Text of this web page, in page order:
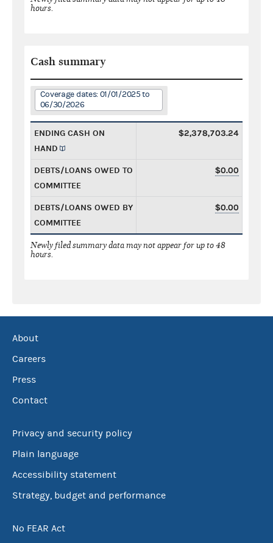
hours.
Cash summary
Coverage dates: 01/01/2025 to
06/30/2026
ENDING CASH ON
HAND
$2,378,703.24
DEBTS/LOANS OWED TO
COMMITTEE
$0.00
DEBTS/LOANS OWED BY
COMMITTEE
$0.00
Newly filed summary data may not appear for up to 48
hours.
About
Careers
Press
Contact
Privacy and security policy
Plain language
Accessibility statement
Strategy, budget and performance
No FEAR Act